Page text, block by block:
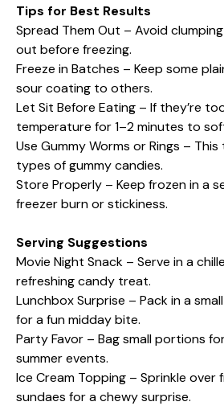
Tips for Best Results
Spread Them Out – Avoid
out before freezing.
Freeze in Batches – Keep some
sour coating to others.
Let Sit Before Eating – If they’re
temperature for 1–2 minutes to
Use Gummy Worms or Rings –
types of gummy candies.
Store Properly – Keep frozen in a
freezer burn or stickiness.
Serving Suggestions
Movie Night Snack – Serve in a
refreshing candy treat.
Lunchbox Surprise – Pack in a
for a fun midday bite.
Party Favor – Bag small portions
summer events.
Ice Cream Topping – Sprinkle
sundaes for a chewy surprise.